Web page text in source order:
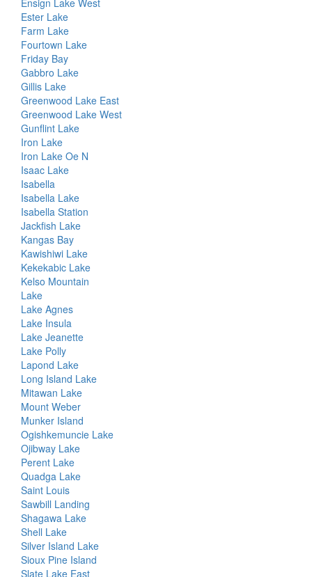
Ensign Lake West
Ester Lake
Farm Lake
Fourtown Lake
Friday Bay
Gabbro Lake
Gillis Lake
Greenwood Lake East
Greenwood Lake West
Gunflint Lake
Iron Lake
Iron Lake Oe N
Isaac Lake
Isabella
Isabella Lake
Isabella Station
Jackfish Lake
Kangas Bay
Kawishiwi Lake
Kekekabic Lake
Kelso Mountain
Lake
Lake Agnes
Lake Insula
Lake Jeanette
Lake Polly
Lapond Lake
Long Island Lake
Mitawan Lake
Mount Weber
Munker Island
Ogishkemuncie Lake
Ojibway Lake
Perent Lake
Quadga Lake
Saint Louis
Sawbill Landing
Shagawa Lake
Shell Lake
Silver Island Lake
Sioux Pine Island
Slate Lake East